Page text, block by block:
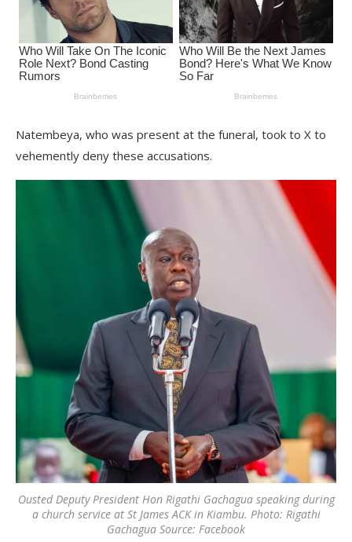
Natembeya, who was present at the funeral, took to X to
vehemently deny these accusations.
Ousted Deputy President Hon Rigathi Gachagua speaking during
a church service at St James ACK in Kiambu. Photo: Rigathi
Gachagua Source: Facebook